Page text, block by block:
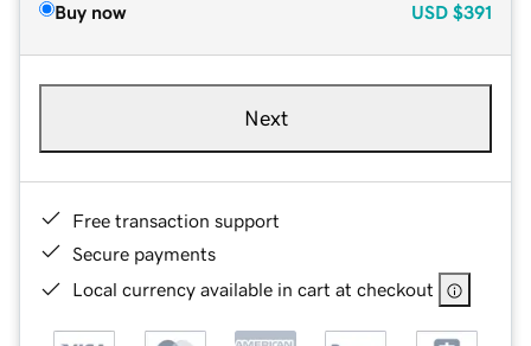
Buy now USD $391
Next
Free transaction support
Secure payments
Local currency available in cart at checkout